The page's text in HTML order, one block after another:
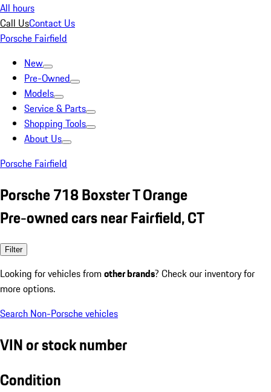
All hours
Call UsContact Us
Porsche Fairfield
New
Pre-Owned
Models
Service & Parts
Shopping Tools
About Us
Porsche Fairfield
Porsche 718 Boxster T Orange
Pre-owned cars near Fairfield, CT
Filter
Looking for vehicles from other brands? Check our inventory for
more options.
Search Non-Porsche vehicles
VIN or stock number
Condition